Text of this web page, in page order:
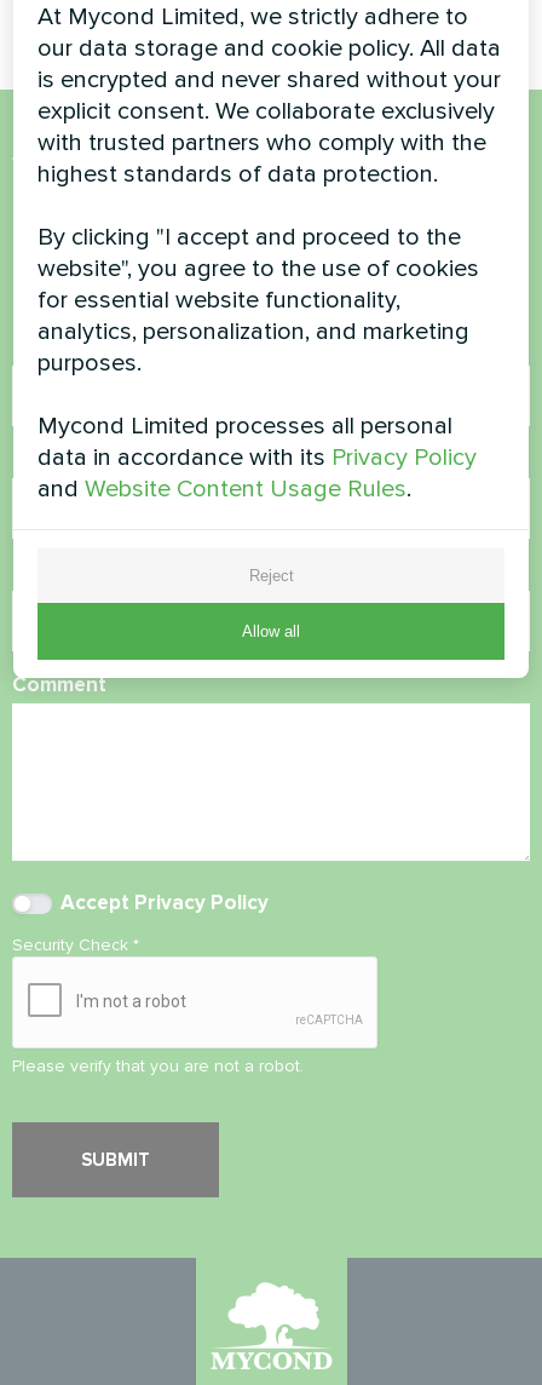
Want to buy or have
questions?
Contact us and we will help you
Name
Phone Number
Comment
Accept Privacy Policy
Security Check *
Please verify that you are not a robot.
At Mycond Limited, we strictly adhere to
our data storage and cookie policy. All data
is encrypted and never shared without your
explicit consent. We collaborate exclusively
with trusted partners who comply with the
highest standards of data protection.
By clicking "I accept and proceed to the
website", you agree to the use of cookies
for essential website functionality,
analytics, personalization, and marketing
purposes.
Mycond Limited processes all personal
data in accordance with its Privacy Policy
andWebsite Content Usage Rules.
Reject
Allow all